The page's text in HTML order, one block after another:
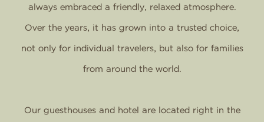
always embraced a friendly, relaxed atmosphere.
Over the years, it has grown into a trusted choice,
not only for individual travelers, but also for families
from around the world.
Our guesthouses and hotel are located right in the